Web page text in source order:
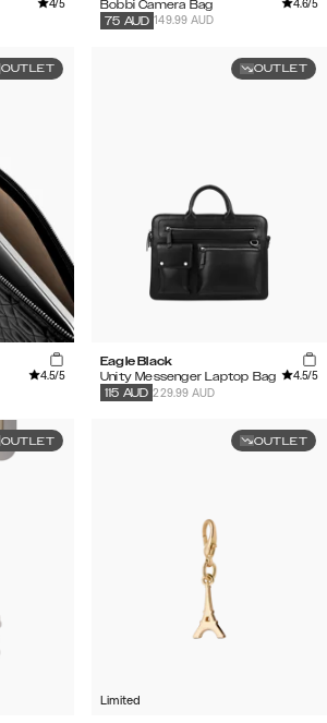
Bobbi Camera Bag
149.99 AUD
75 AUD
OUTLET
4.5/5
OUTLET
Eagle Black
Unity Messenger Laptop Bag
4.5/5
229.99 AUD
115 AUD
OUTLET OUTLET
Limited